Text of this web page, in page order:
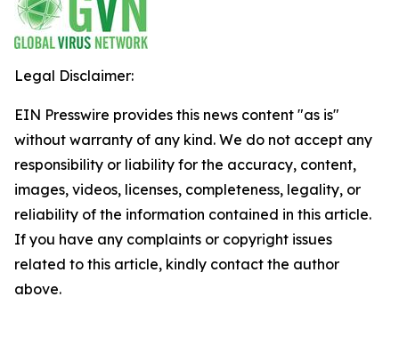
Legal Disclaimer:
EIN Presswire provides this news content "as is"
without warranty of any kind. We do not accept any
responsibility or liability for the accuracy, content,
images, videos, licenses, completeness, legality, or
reliability of the information contained in this article.
If you have any complaints or copyright issues
related to this article, kindly contact the author
above.